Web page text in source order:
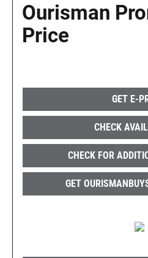
Ourisman
Price
GET E-
CHECK
CHECK FOR
GET